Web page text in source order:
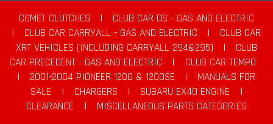
COMET CLUTCHES |
CLUB CAR DS - GAS AND ELECTRIC
|
CLUB CAR CARRYALL - GAS AND ELECTRIC |
CLUB CAR
XRT VEHICLES (INCLUDING CARRYALL 294&295)
|
CLUB
CAR PRECEDENT - GAS AND ELECTRIC
|
CLUB CAR TEMPO
|
2001-2004 PIONEER 1200 & 1200SE |
MANUALS FOR
SALE
| CHARGERS | SUBARU EX40 ENGINE
|
CLEARANCE
|
MISCELLANEOUS PARTS CATEGORIES